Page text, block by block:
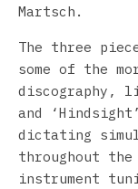
Martsch.
The three
some of the
discography,
and
dictating
throughout
instrument